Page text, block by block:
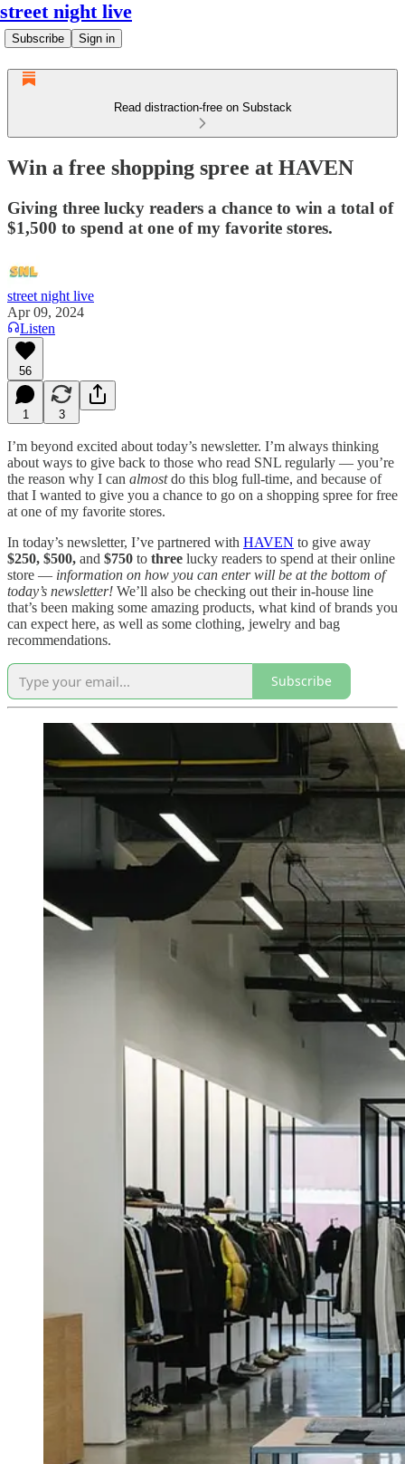
street night live
Subscribe Sign in
Read distraction-free on Substack
Win a free shopping spree at HAVEN
Giving three lucky readers a chance to win a total of
$1,500 to spend at one of my favorite stores.
street night live
Apr 09, 2024
Listen
56
1 3
I’m beyond excited about today’s newsletter. I’m always thinking
about ways to give back to those who read SNL regularly — you’re
the reason why I can almostdo this blog full-time, and because of
that I wanted to give you a chance to go on a shopping spree for free
at one of my favorite stores.
In today’s newsletter, I’ve partnered with HAVEN to give away
$250, $500, and $750 to three lucky readers to spend at their online
store — information on how you can enter will be at the bottom of
today’s newsletter! We’ll also be checking out their in-house line
that’s been making some amazing products, what kind of brands you
can expect here, as well as some clothing, jewelry and bag
recommendations.
Subscribe